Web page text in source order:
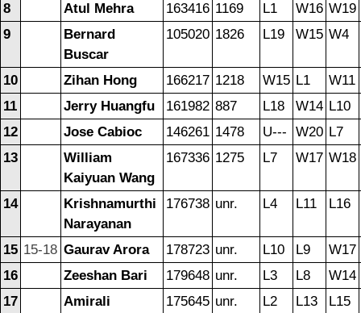
8
Atul Mehra 163416 1169 L1 W16 W19
9
Bernard
Buscar
105020 1826 L19 W15 W4
10 Zihan Hong 166217 1218 W15 L1
W11
11
Jerry Huangfu 161982 887 L18 W14 L10
12
Jose Cabioc 146261 1478 U--- W20 L7
13
William
Kaiyuan Wang
167336 1275 L7 W17 W18
14
Krishnamurthi
Narayanan
176738 unr. L4 L11 L16
15 15-18 Gaurav Arora 178723 unr. L10 L9
W17
16
Zeeshan Bari 179648 unr. L3 L8
W14
17
Amirali
175645 unr. L2 L13 L15